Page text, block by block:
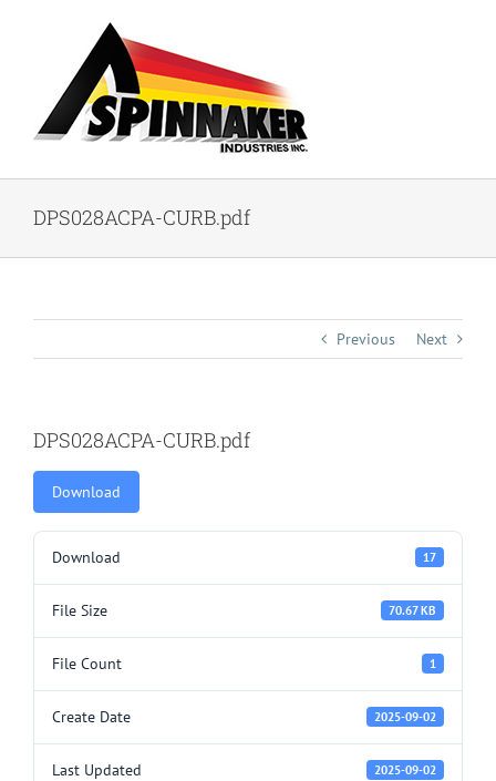
DPS028ACPA-CURB.pdf
Previous Next
DPS028ACPA-CURB.pdf
Download
Download 17
File Size 70.67 KB
File Count 1
Create Date 2025-09-02
Last Updated 2025-09-02